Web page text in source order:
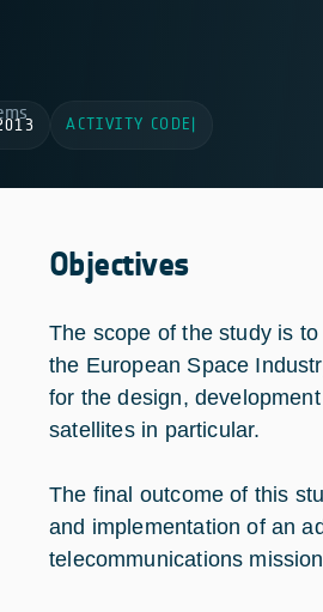
ACTIVITY CODE
Objectives
The scope of the study is
the European Space
for the design,
satellites in particular.
The final outcome of this
and implementation of an
telecommunications